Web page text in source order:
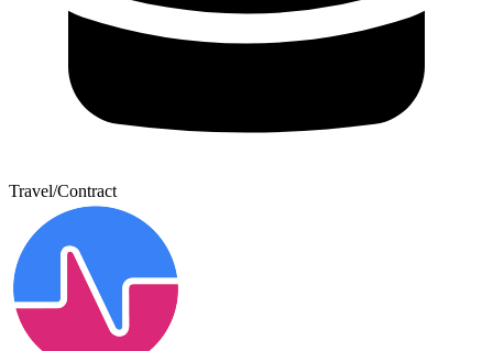
Travel/Contract